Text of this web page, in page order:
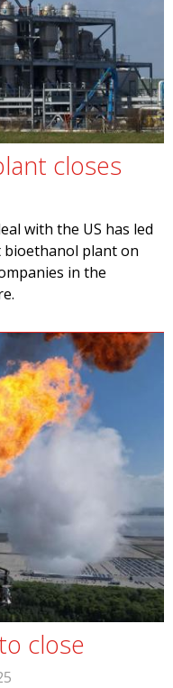
closes
with the US has led
bioethanol plant on
in the
close